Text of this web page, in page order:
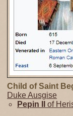
Child of Saint
Duke Ausgise
Pepin II
of